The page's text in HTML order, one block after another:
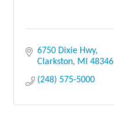
6750 Dixie Hwy
Clarkston
MI
48346
(248) 575-5000